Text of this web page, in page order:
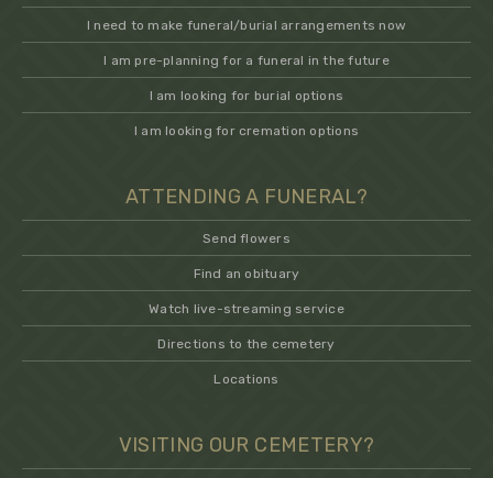
I need to make funeral/burial arrangements now
I am pre-planning for a funeral in the future
I am looking for burial options
I am looking for cremation options
ATTENDING A FUNERAL?
Send flowers
Find an obituary
Watch live-streaming service
Directions to the cemetery
Locations
VISITING OUR CEMETERY?